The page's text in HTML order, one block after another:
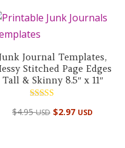
Journal Templates,
Stitched Page Edges
Tall & Skinny 8.5″ x 11″
5.00
$4.95USD $2.97 USD